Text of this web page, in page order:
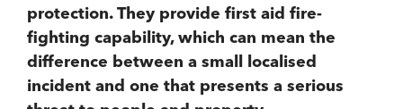
protection. They provide first aid fire-
fighting capability, which can mean the
difference between a small localised
incident and one that presents a serious